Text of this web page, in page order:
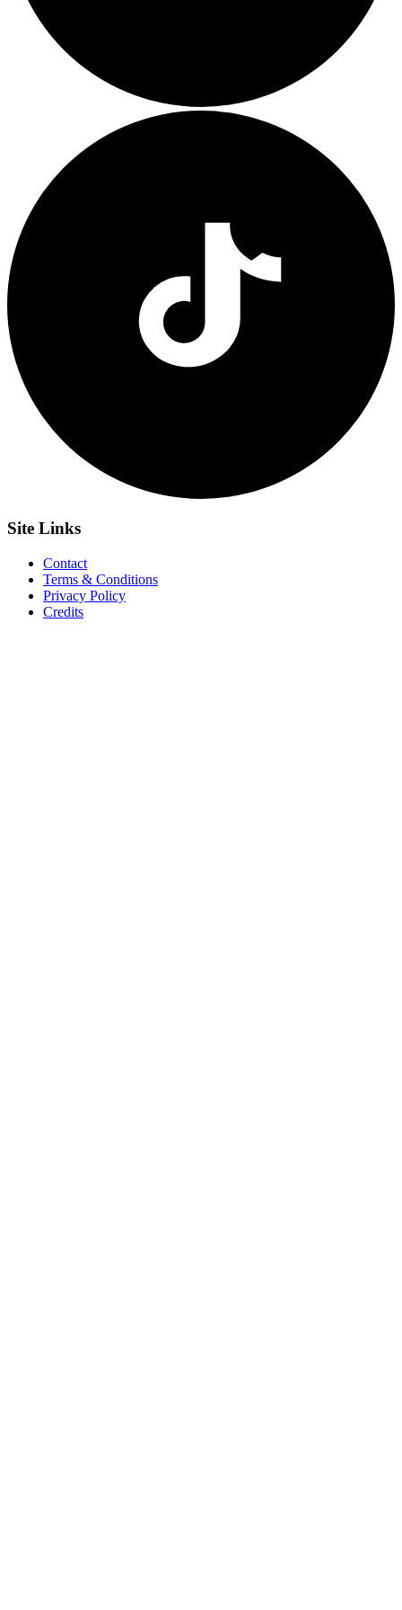
Site Links
Contact
Terms & Conditions
Privacy Policy
Credits